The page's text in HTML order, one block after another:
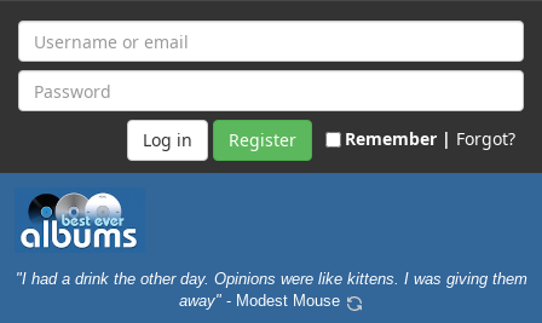
Register Remember | Forgot?
"I had a drink the other day. Opinions were like kittens. I was giving them
away" - Modest Mouse